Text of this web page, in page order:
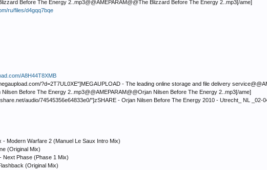
Before The Energy 2..mp3@@AMEPARAM@@The Blizzard Before The Energy 2..mp3[/ame]
ru/files/d4gqq7bqe
A8H44T8XMB
?d=2T7UL0XE"]MEGAUPLOAD - The leading online storage and file delivery
Nilsen Before The Energy 2..mp3@@AMEPARAM@@Orjan Nilsen Before The Energy 2..mp3[/ame]
audio/74545356e64833e0/"]zSHARE - Orjan Nilsen Before The Energy 2010 - Utrecht_ NL _02-
- Modern Warfare 2 (Manuel Le Saux Intro Mix)
(Original Mix)
Next Phase (Phase 1 Mix)
(Original Mix)